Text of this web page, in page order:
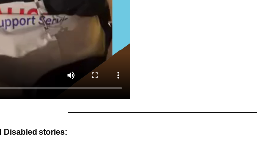
Disabled stories: